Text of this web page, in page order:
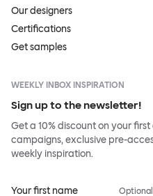
Our designers
Certifications
Get samples
WEEKLY INBOX INSPIRATION
Sign up to the newsletter!
Get a 10% discount on your
campaigns, exclusive pre-
weekly inspiration.
Your first name Optional